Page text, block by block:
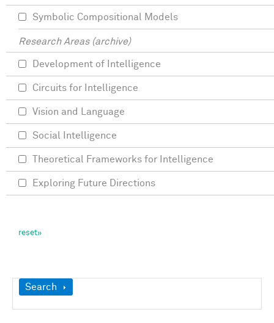
Show
Search
Symbolic Compositional Models
Research Areas (archive)
Development of Intelligence
Circuits for Intelligence
Vision and Language
Social Intelligence
Theoretical Frameworks for Intelligence
Exploring Future Directions